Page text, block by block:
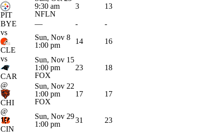
PIT
9:30 am
NFLN
3 13
BYE — -
-
vs
CLE
Sun, Nov 8
1:00 pm
14 16
vs
CAR
Sun, Nov 15
1:00 pm
FOX
23 18
@
CHI
Sun, Nov 22
1:00 pm
FOX
17 17
@
CIN
Sun, Nov 29
1:00 pm
31 23